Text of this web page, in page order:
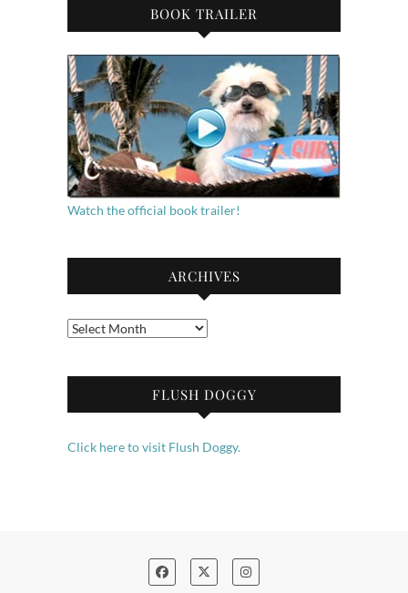
BOOK TRAILER
Watch the official book trailer!
ARCHIVES
Archives
FLUSH DOGGY
Click here to visit Flush Doggy.